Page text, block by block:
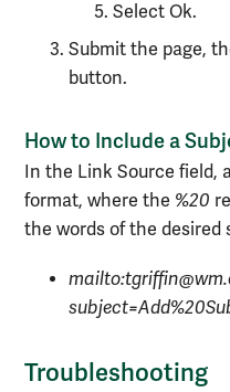
Select Ok.
Submit the page,
button.
How to Include a
In the Link Source field,
format, where the %20
the words of the desired
Troubleshooting